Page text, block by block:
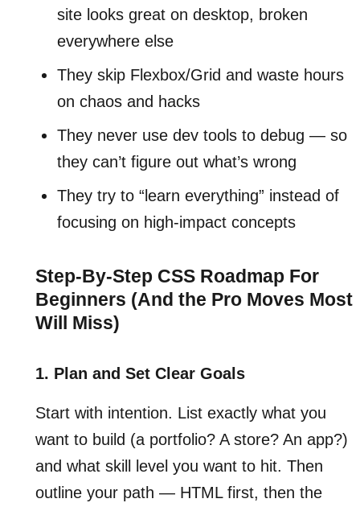
site looks great on desktop, broken
everywhere else
They skip Flexbox/Grid and waste hours
on chaos and hacks
They never use dev tools to debug — so
they can’t figure out what’s wrong
They try to “learn everything” instead of
focusing on high-impact concepts
Step-By-Step CSS Roadmap For
Beginners (And the Pro Moves Most
Will Miss)
1. Plan and Set Clear Goals
Start with intention. List exactly what you
want to build (a portfolio? A store? An app?)
and what skill level you want to hit. Then
outline your path — HTML first, then the